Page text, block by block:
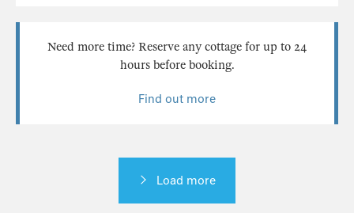
Need more time? Reserve any cottage for up to 24
hours before booking.
Find out more
Load more